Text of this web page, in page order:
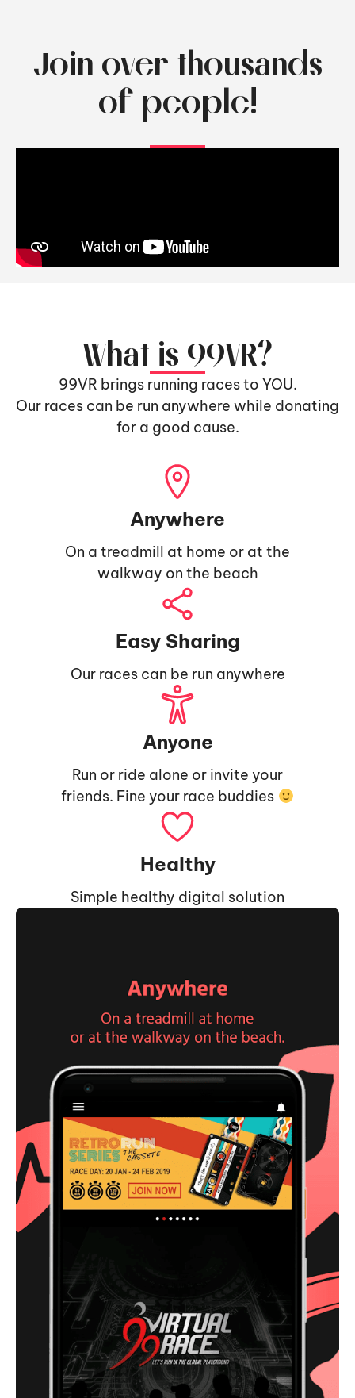
Join over thousands
of people!
What is 99VR?
99VR brings running races to YOU.
Our races can be run anywhere while donating
for a good cause.
Anywhere
On a treadmill at home or at the
walkway on the beach
Easy Sharing
Our races can be run anywhere
Anyone
Run or ride alone or invite your
friends. Fine your race buddies
Healthy
Simple healthy digital solution